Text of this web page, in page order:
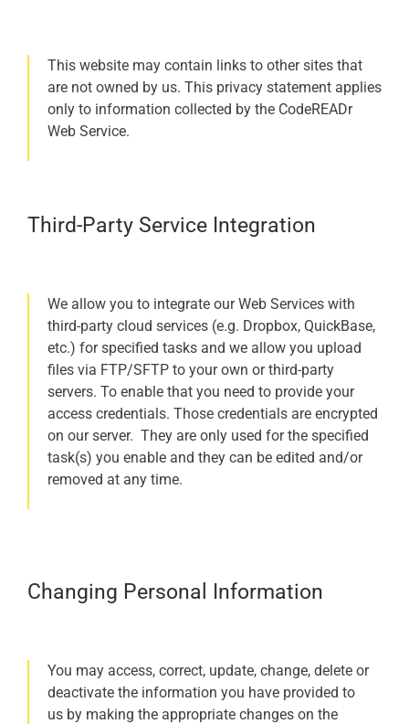
This website may contain links to other sites that
are not owned by us. This privacy statement applies
only to information collected by the CodeREADr
Web Service.
Third-Party Service Integration
We allow you to integrate our Web Services with
third-party cloud services (e.g. Dropbox, QuickBase,
etc.) for specified tasks and we allow you upload
files via FTP/SFTP to your own or third-party
servers. To enable that you need to provide your
access credentials. Those credentials are encrypted
on our server. They are only used for the specified
task(s) you enable and they can be edited and/or
removed at any time.
Changing Personal Information
You may access, correct, update, change, delete or
deactivate the information you have provided to
us by making the appropriate changes on the